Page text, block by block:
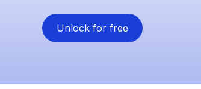
Unlock for free